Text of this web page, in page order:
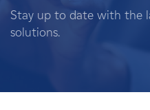
Landowners
Stay up to date with the
solutions.